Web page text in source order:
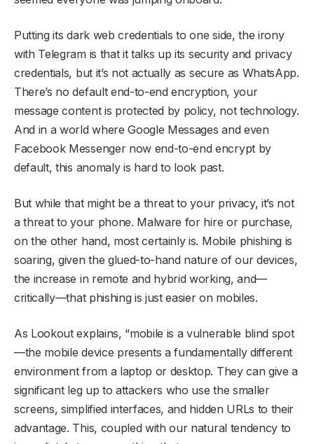
Putting its dark web credentials to one side, the irony
with Telegram is that it talks up its security and privacy
credentials, but it’s not actually as secure as WhatsApp.
There’s no default end-to-end encryption, your
message content is protected by policy, not technology.
And in a world where Google Messages and even
Facebook Messenger now end-to-end encrypt by
default, this anomaly is hard to look past.
But while that might be a threat to your privacy, it’s not
a threat to your phone. Malware for hire or purchase,
on the other hand, most certainly is. Mobile phishing is
soaring, given the glued-to-hand nature of our devices,
the increase in remote and hybrid working, and—
critically—that phishing is just easier on mobiles.
As Lookout explains, “mobile is a vulnerable blind spot
—the mobile device presents a fundamentally different
environment from a laptop or desktop. They can give a
significant leg up to attackers who use the smaller
screens, simplified interfaces, and hidden URLs to their
advantage. This, coupled with our natural tendency to